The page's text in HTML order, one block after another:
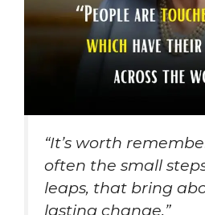
“It’s worth
often the small
leaps, that bring
lasting change.”